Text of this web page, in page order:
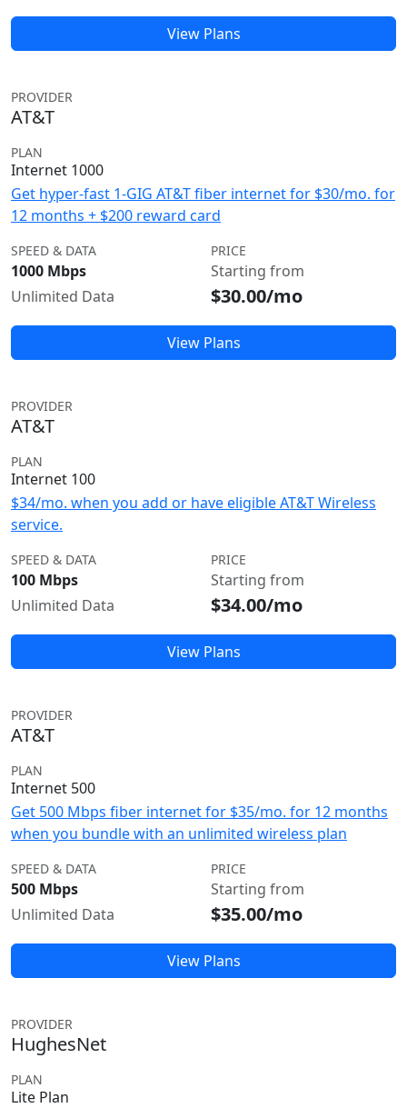
View Plans
PROVIDER
AT&T
PLAN
Internet 1000
Get hyper-fast 1-GIG AT&T fiber internet for $30/mo. for
12 months + $200 reward card
SPEED & DATA
1000 Mbps
Unlimited Data
PRICE
Starting from
$30.00/mo
View Plans
PROVIDER
AT&T
PLAN
Internet 100
$34/mo. when you add or have eligible AT&T Wireless
service.
SPEED & DATA
100 Mbps
Unlimited Data
PRICE
Starting from
$34.00/mo
View Plans
PROVIDER
AT&T
PLAN
Internet 500
Get 500 Mbps fiber internet for $35/mo. for 12 months
when you bundle with an unlimited wireless plan
SPEED & DATA
500 Mbps
Unlimited Data
PRICE
Starting from
$35.00/mo
View Plans
PROVIDER
HughesNet
PLAN
Lite Plan